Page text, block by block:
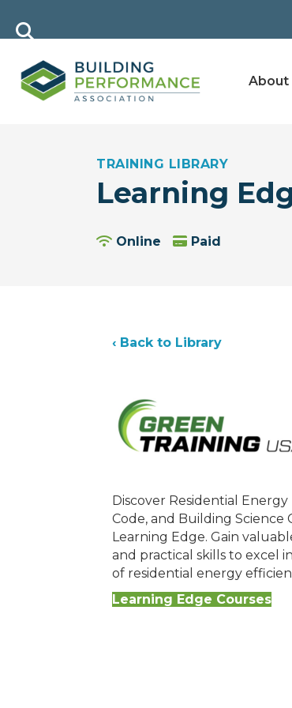
About
TRAINING LIBRARY
Learning
Online Paid
‹ Back to Library
Discover Residential Energy
Code, and Building Science
Learning Edge. Gain
and practical skills to excel
of residential energy
Learning Edge Courses